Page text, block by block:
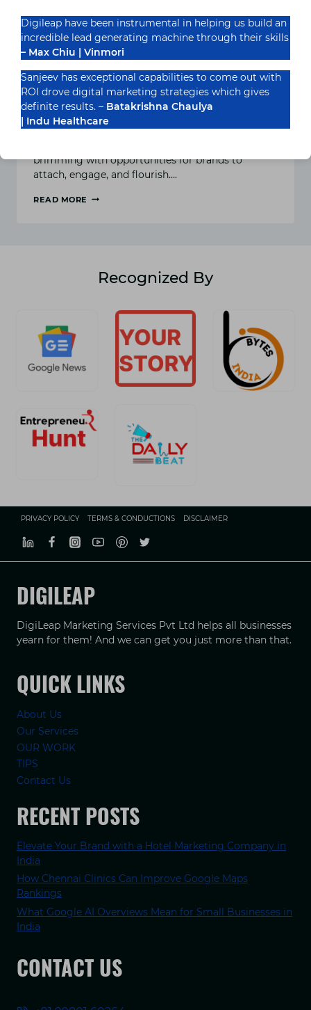
Picture-Perfect Strategies:
Creative Instagram Marketing
Ideas for Success
In the colourful panorama of social media
brimming with opportunities for brands to
attach, engage, and flourish….
READ MORE
IDEAS
Recognized By
PRIVACY POLICY TERMS & CONDUCTIONS DISCLAIMER
DIGILEAP
DigiLeap Marketing Services Pvt Ltd helps all businesses
yearn for them! And we can get you just more than that.
QUICK LINKS
About Us
Our Services
OUR WORK
TIPS
Contact Us
RECENT POSTS
Elevate Your Brand with a Hotel Marketing Company in
India
How Chennai Clinics Can Improve Google Maps
Rankings
What Google AI Overviews Mean for Small Businesses in
India
CONTACT US
Digileap have been instrumental in helping us build an
incredible lead generating machine through their skills
– Max Chiu | Vinmori
Sanjeev has exceptional capabilities to come out with
ROI drove digital marketing strategies which gives
definite results. – Batakrishna Chaulya
| Indu Healthcare